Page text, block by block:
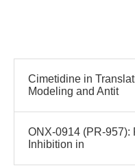
Cimetidine in
Modeling and Antit
ONX-0914 (PR-957):
Inhibition in